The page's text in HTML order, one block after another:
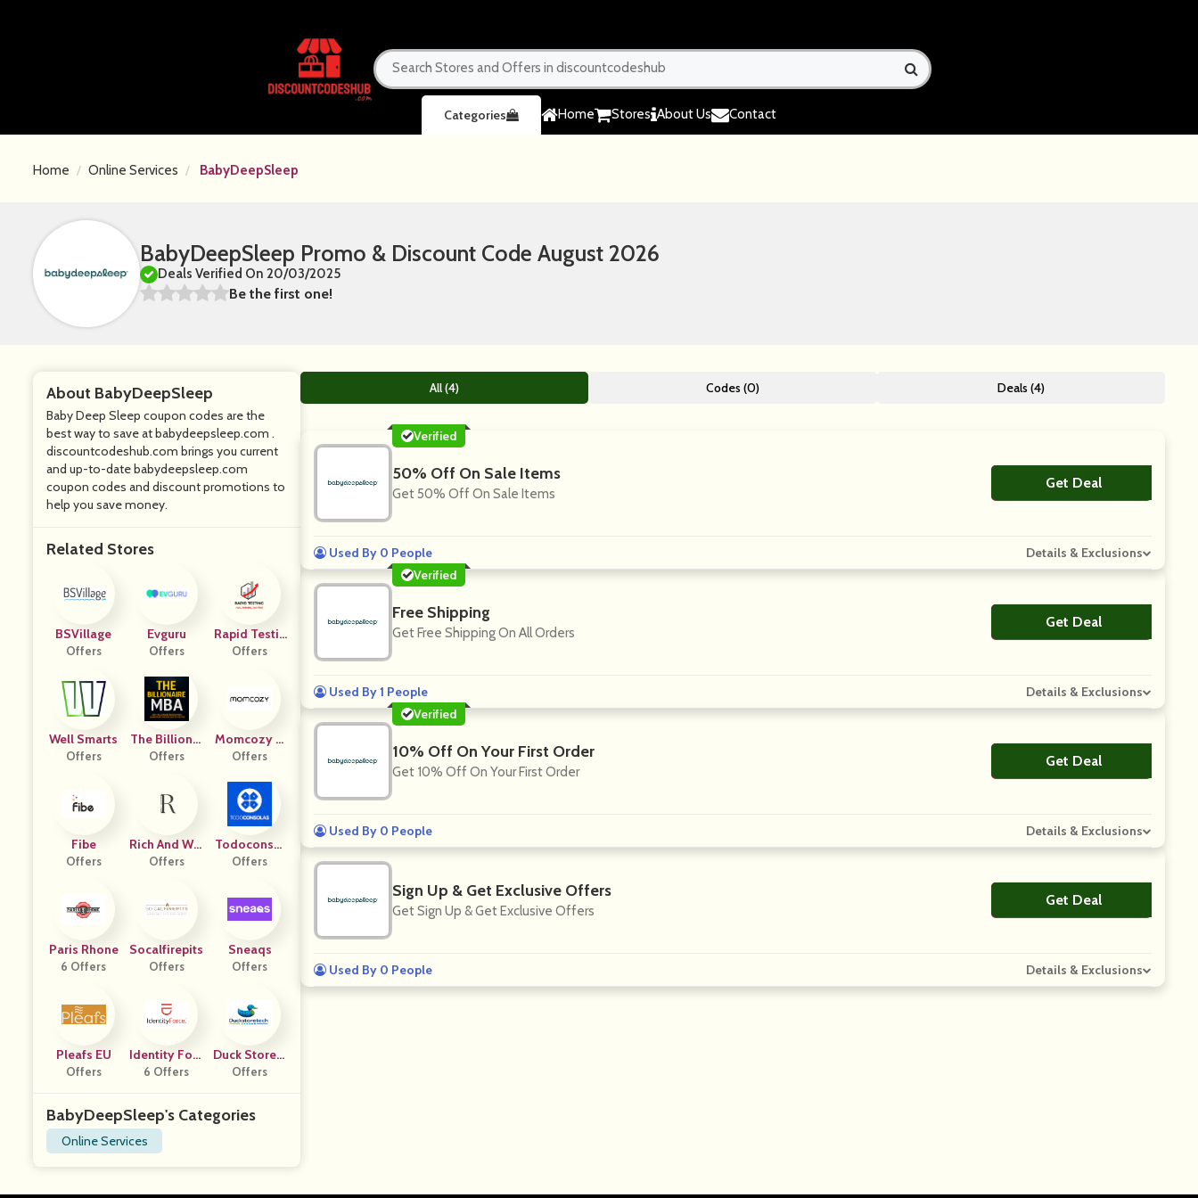
Home Stores About Us Contact
Categories
Home Online Services BabyDeepSleep
BabyDeepSleep Promo & Discount Code August 2026
Deals Verified On 20/03/2025
Be the first one!
About BabyDeepSleep
Baby Deep Sleep coupon codes are the
best way to save at babydeepsleep.com .
discountcodeshub.com brings you current
and up-to-date babydeepsleep.com
coupon codes and discount promotions to
help you save money.
Related Stores
BSVillage
Offers
Evguru
Offers
Rapid Testin
G
Offers
Well Smarts
Offers
The Billionai
Re MBA
Offers
Momcozy U
K
Offers
Fibe
Offers
Rich And Wel
L Course
Offers
Todoconsol
As
Offers
Paris Rhone
6 Offers
Socalfirepits
Offers
Sneaqs
Offers
Pleafs EU
Offers
Identity Forc
E
6 Offers
Duck Store T
Ech
Offers
BabyDeepSleep's Categories
Online Services
All (4) Codes (0) Deals (4)
Verified
50% Off On Sale Items
Get 50% Off On Sale Items
Get DealNo Code
Used By 0 People
Details & Exclusions
Verified
Free Shipping
Get Free Shipping On All Orders
Get DealNo Code
Used By 1 People
Details & Exclusions
Verified
10% Off On Your First Order
Get 10% Off On Your First Order
Get DealNo Code
Used By 0 People Details & Exclusions
Sign Up & Get Exclusive Offers
Get Sign Up & Get Exclusive Offers
Get DealNo Code
Used By 0 People Details & Exclusions